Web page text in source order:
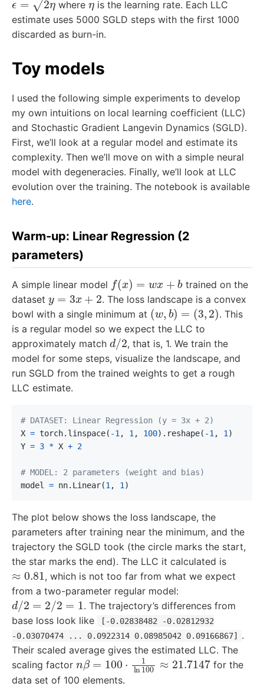
where is the learning rate. Each LLC
estimate uses 5000 SGLD steps with the first 1000
discarded as burn-in.
Toy models
I used the following simple experiments to develop
my own intuitions on local learning coefficient (LLC)
and Stochastic Gradient Langevin Dynamics (SGLD).
First, we’ll look at a regular model and estimate its
complexity. Then we’ll move on with a simple neural
model with degeneracies. Finally, we’ll look at LLC
evolution over the training. The notebook is available
here.
Warm-up: Linear Regression (2
parameters)
A simple linear model f(x )=
trained on the
dataset y=3x +2
. The loss landscape is a convex
bowl with a single minimum at (w,b)=(3,2)
. This
is a regular model so we expect the LLC to
approximately match d/2, that is, 1. We train the
model for some steps, visualize the landscape, and
run SGLD from the trained weights to get a rough
LLC estimate.
X = torch. linspace( -1 , 1 , 100). reshape( -1 , 1 )
Y = 3 * X + 2
model
= nn. Linear(1 , 1 )
The plot below shows the loss landscape, the
parameters after training near the minimum, and the
trajectory the SGLD took (the circle marks the start,
the star marks the end). The LLC it calculated is
≈0.81 , which is not too far from what we expect
from a two-parameter regular model:
d/2=2 /2= 1
. The trajectory’s differences from
base loss look like
[-0.02838482 -0.02812932
-0.03070474 ... 0.0922314 0.08985042 0.09166867]
.
Their scaled average gives the estimated LLC. The
scaling factor nβ=100⋅1ln 100≈21.7147 for the
data set of 100 elements.